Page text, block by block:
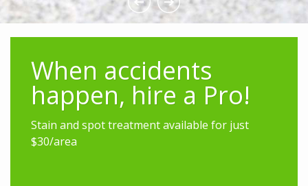
When accidents
happen, hire a Pro!
Stain and spot treatment available for just
$30/area